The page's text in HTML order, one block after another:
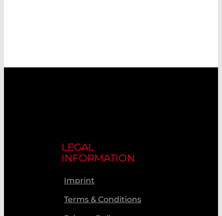
LEGAL
INFORMATION
Imprint
Terms & Conditions